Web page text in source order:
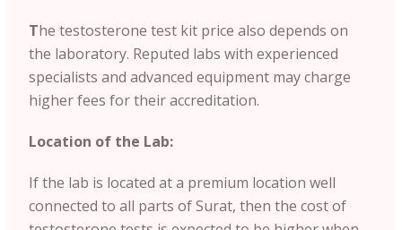
The testosterone test kit price also depends on
the laboratory. Reputed labs with experienced
specialists and advanced equipment may charge
higher fees for their accreditation.
Location of the Lab:
If the lab is located at a premium location well
connected to all parts of Surat, then the cost of